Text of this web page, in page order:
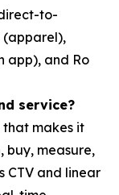
to-
(apparel),
app), and Ro
service?
makes it
buy, measure,
CTV and linear